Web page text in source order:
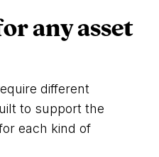
any asset
different
to support the
each kind of